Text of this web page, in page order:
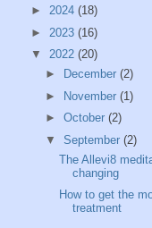
► 2024 (18)
► 2023 (16)
▼ 2022 (20)
►
December (2)
► November (1)
► October (2)
▼ September (2)
The Allevi8
changing
How to get the
treatment